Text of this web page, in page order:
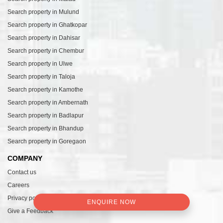
ENQUIRE NOW
Search property in Mulund
Search property in Ghatkopar
Search property in Dahisar
Search property in Chembur
Search property in Ulwe
Search property in Taloja
Search property in Kamothe
Search property in Ambernath
Search property in Badlapur
Search property in Bhandup
Search property in Goregaon
COMPANY
Contact us
Careers
Privacy policy
Give a Feedback